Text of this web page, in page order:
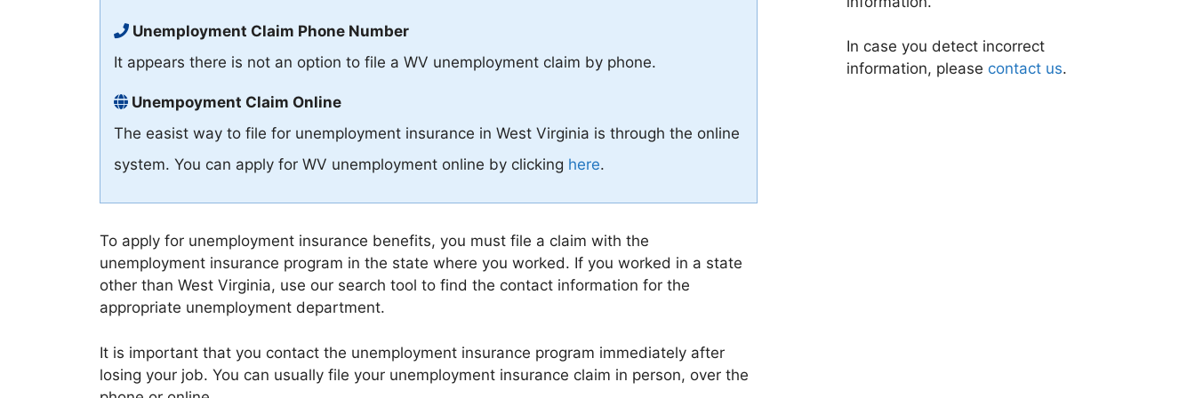
Unemployment Claim Phone Number
It appears there is not an option to file a WV unemployment claim by phone.
Unempoyment Claim Online
The easist way to file for unemployment insurance in West Virginia is through the online
system. You can apply for WV unemployment online by clicking here.
To apply for unemployment insurance benefits, you must file a claim with the
unemployment insurance program in the state where you worked. If you worked in a state
other than West Virginia, use our search tool to find the contact information for the
appropriate unemployment department.
It is important that you contact the unemployment insurance program immediately after
losing your job. You can usually file your unemployment insurance claim in person, over the
In case you detect incorrect
information, please contact us.